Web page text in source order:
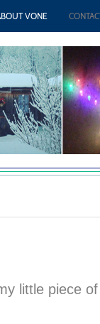
VONE
little piece